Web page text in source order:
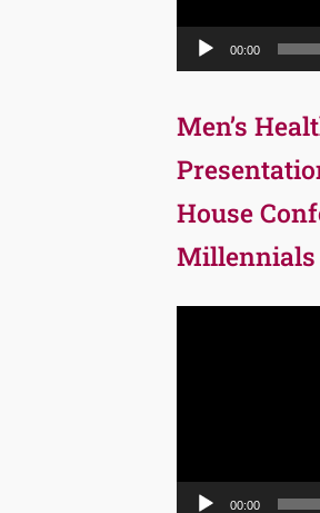
00:00
Men’s
House
Millennials
00:00